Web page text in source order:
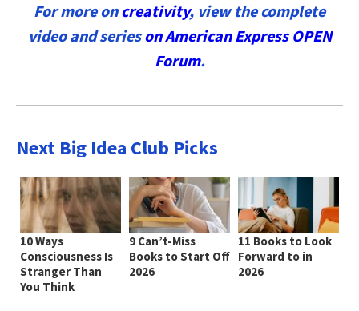
For more oncreativity, view the complete
video and serieson American Express OPEN
Forum.
Next Big Idea Club Picks
10 Ways
Consciousness Is
Stranger Than
You Think
9 Can’t-Miss
Books to Start Off
2026
11 Books to Look
Forward to in
2026